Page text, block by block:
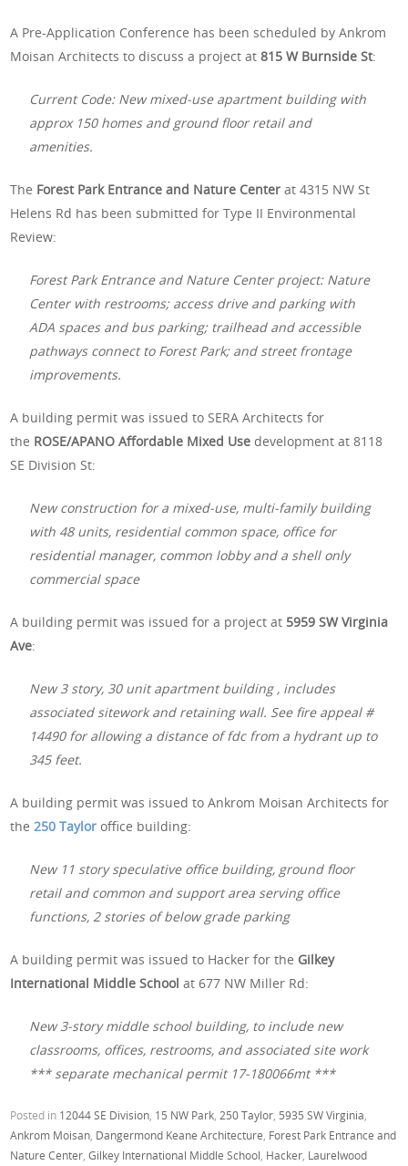
A Pre-Application Conference has been scheduled by Ankrom
Moisan Architects to discuss a project at815 W Burnside St:
Current Code: New mixed-use apartment building with
approx 150 homes and ground floor retail and
amenities.
The Forest Park Entrance and Nature Centerat 4315 NW St
Helens Rd has been submitted for Type II Environmental
Review:
Forest Park Entrance and Nature Center project: Nature
Center with restrooms; access drive and parking with
ADA spaces and bus parking; trailhead and accessible
pathways connect to Forest Park; and street frontage
improvements.
A building permit was issued to SERA Architects for
the ROSE/APANO Affordable Mixed Usedevelopment at 8118
SE Division St:
New construction for a mixed-use, multi-family building
with 48 units, residential common space, office for
residential manager, common lobby and a shell only
commercial space
A building permit was issued for a project at 5959 SW Virginia
Ave:
New 3 story, 30 unit apartment building , includes
associated sitework and retaining wall. See fire appeal #
14490 for allowing a distance of fdc from a hydrant up to
345 feet.
A building permit was issued to Ankrom Moisan Architects for
the 250 Taylor office building:
New 11 story speculative office building, ground floor
retail and common and support area serving office
functions, 2 stories of below grade parking
A building permit was issued to Hacker for the Gilkey
International Middle Schoolat 677 NW Miller Rd:
New 3-story middle school building, to include new
classrooms, offices, restrooms, and associated site work
*** separate mechanical permit 17-180066mt ***
Posted in 12044 SE Division 15 NW Park 250 Taylor 5935 SW Virginia
Ankrom Moisan Dangermond Keane Architecture Forest Park Entrance and
Nature Center ,Gilkey International Middle School Hacker Laurelwood